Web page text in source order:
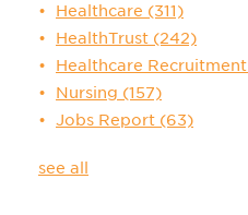
Healthcare (311)
HealthTrust (242)
Healthcare Recruitment
Nursing (157)
Jobs Report (63)
see all